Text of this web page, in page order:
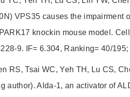
VPS35 causes the impairment
knockin mouse model.
9. IF= 6.304, Ranking= 40/
RS, Tsai WC, Yeh TH, Lu CS,
author). Alda-1, an activator of